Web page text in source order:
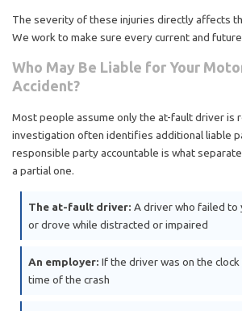
The severity of these injuries directly affects
We work to make sure every current and
Who May Be Liable for Your
Accident?
Most people assume only the at-fault driver is
investigation often identifies additional liable
responsible party accountable is what
a partial one.
The at-fault driver: A driver who failed to
or drove while distracted or impaired
An employer: If the driver was on the
time of the crash